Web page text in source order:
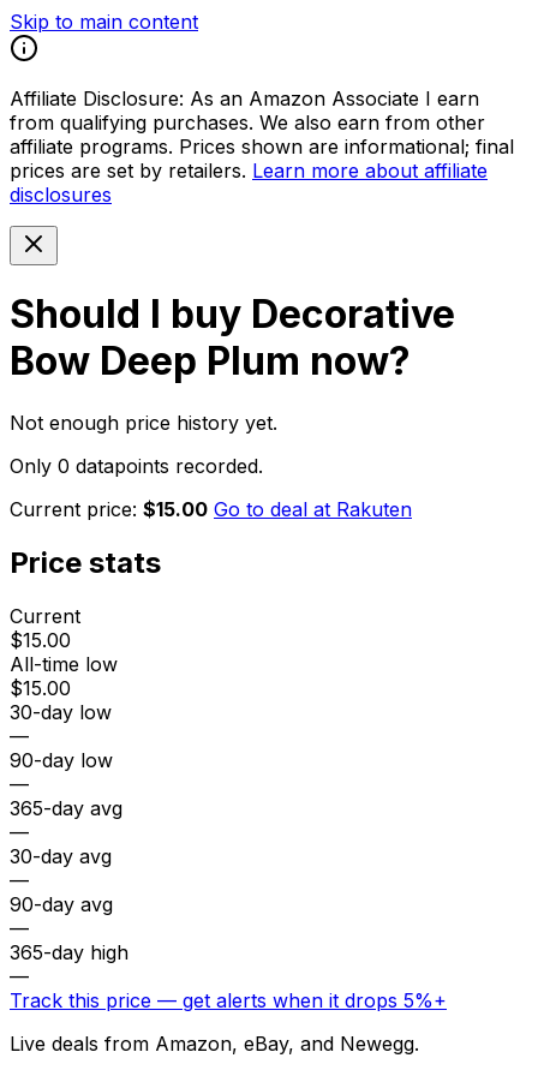
Skip to main content
Affiliate Disclosure: As an Amazon Associate I earn
from qualifying purchases. We also earn from other
affiliate programs. Prices shown are informational; final
prices are set by retailers. Learn more about affiliate
disclosures
Should I buy Decorative
Bow Deep Plum now?
Not enough price history yet.
Only 0 datapoints recorded.
Current price: $15.00 Go to deal at Rakuten
Price stats
Current
$15.00
All-time low
$15.00
30-day low
—
90-day low
—
365-day avg
—
30-day avg
—
90-day avg
—
365-day high
—
Track this price — get alerts when it drops 5%+
Live deals from Amazon, eBay, and Newegg.